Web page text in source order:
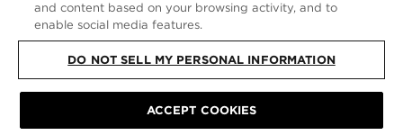
SHOP IN UNITED STATES
GERMANY
PRIVACY POLICY | TERMS & CONDITIONS
and content based on your browsing activity, and to
enable social media features.
DO NOT SELL MY PERSONAL INFORMATION
ACCEPT COOKIES